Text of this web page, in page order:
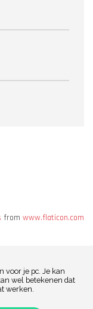
from www.flaticon.com
voor je pc. Je kan
wel betekenen dat
werken.